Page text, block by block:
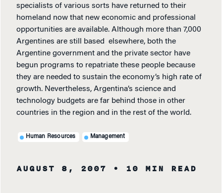
specialists of various sorts have returned to their
homeland now that new economic and professional
opportunities are available. Although more than 7,000
Argentines are still based elsewhere, both the
Argentine government and the private sector have
begun programs to repatriate these people because
they are needed to sustain the economy’s high rate of
growth. Nevertheless, Argentina’s science and
technology budgets are far behind those in other
countries in the region and in the rest of the world.
Human Resources Management
AUGUST 8, 2007 • 10 MIN READ